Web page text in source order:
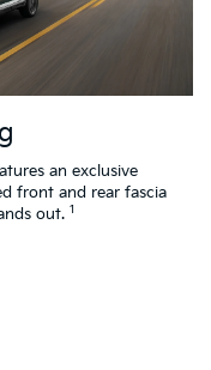
an exclusive
front and rear fascia
out. 1